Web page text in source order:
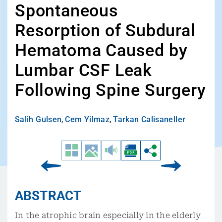
Spontaneous
Resorption of Subdural
Hematoma Caused by
Lumbar CSF Leak
Following Spine Surgery
Salih Gulsen, Cem Yilmaz, Tarkan Calisaneller
ABSTRACT
In the atrophic brain especially in the elderly